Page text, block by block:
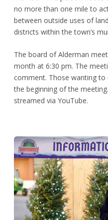
no more than one mile to
between outside uses of
districts within the town’s
The board of Alderman
month at 6:30 pm. The
comment. Those wanting
the beginning of the
streamed via YouTube.